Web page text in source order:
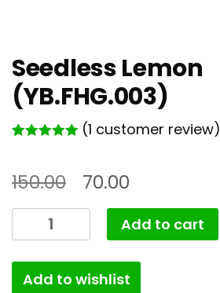
Seedless Lemon
(YB.FHG.003)
customer
(1 customer review)
150.00 70.00
Seedless
Lemon
(YB.FHG.003)
quantity
Add to cart
Add to wishlist